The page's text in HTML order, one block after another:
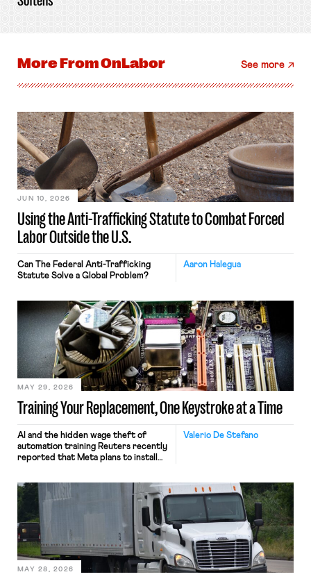
More FromOnLabor See more
Using the Anti-Trafficking Statute to Combat Forced
Labor Outside the U.S.
JUN 10, 2026
Aaron Halegua
Can The Federal Anti-Trafficking
Statute Solve a Global Problem?
Training Your Replacement, One Keystroke at a Time
MAY 29, 2026
Valerio De Stefano
AI and the hidden wage theft of
automation training Reuters recently
reported that Meta plans to install
mouse movements, clicks, and
keystrokes for AI training. Meta says
performance evaluation and will
include safeguards. Most revealingly,
employees would help train these […]
MAY 28, 2026